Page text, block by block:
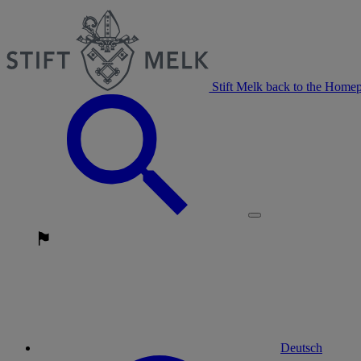
Stift Melk back to the
Deutsch